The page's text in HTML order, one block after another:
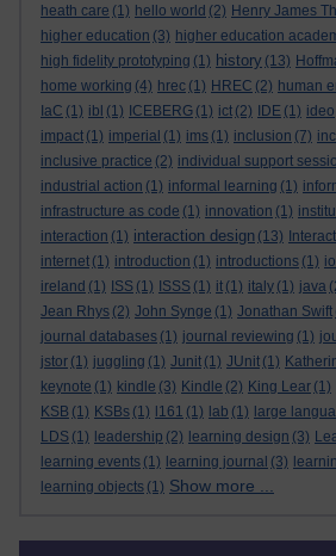
heath care (1) hello world (2) Henry James
higher education (3) higher education
high fidelity prototyping (1) history (13)
home working (4) hrec (1) HREC (2) human
IaC (1) ibl (1) ICEBERG (1) ict (2) IDE (1) ideo
impact (1) imperial (1) ims (1) inclusion (7)
inclusive practice (2) individual support
industrial action (1) informal learning (1)
infrastructure as code (1) innovation (1)
interaction (1) interaction design (13)
internet (1) introduction (1) introductions (1)
ireland (1) ISS (1) ISSS (1) it (1) italy (1) java
Jean Rhys (2) John Synge (1) Jonathan Swift
journal databases (1) journal reviewing (1)
jstor (1) juggling (1) Junit (1) JUnit (1)
keynote (1) kindle (3) Kindle (2) King Lear (1)
KSB (1) KSBs (1) l161 (1) lab (1) large
LDS (1) leadership (2) learning design (3)
learning events (1) learning journal (3)
learning objects (1) Show more ...